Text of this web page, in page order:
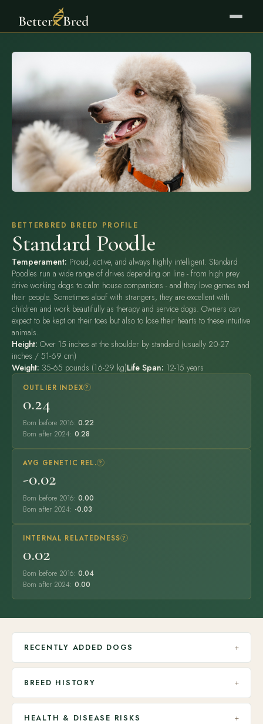
BETTERBRED BREED PROFILE
Standard Poodle
Temperament: Proud, active, and always highly intelligent. Standard
Poodles run a wide range of drives depending on line - from high prey
drive working dogs to calm house companions - and they love games and
their people. Sometimes aloof with strangers, they are excellent with
children and work beautifully as therapy and service dogs. Owners can
expect to be kept on their toes but also to lose their hearts to these intuitive
animals.
Height: Over 15 inches at the shoulder by standard (usually 20-27
inches / 51-69 cm)
Weight: 35-65 pounds (16-29 kg)Life Span: 12-15 years
OUTLIER INDEX ?
0.24
Born before 2016: 0.22
Born after 2024: 0.28
AVG GENETIC REL.?
-0.02
Born before 2016: 0.00
Born after 2024: -0.03
INTERNAL RELATEDNESS?
0.02
Born before 2016: 0.04
Born after 2024: 0.00
RECENTLY ADDED DOGS +
BREED HISTORY +
HEALTH & DISEASE RISKS +